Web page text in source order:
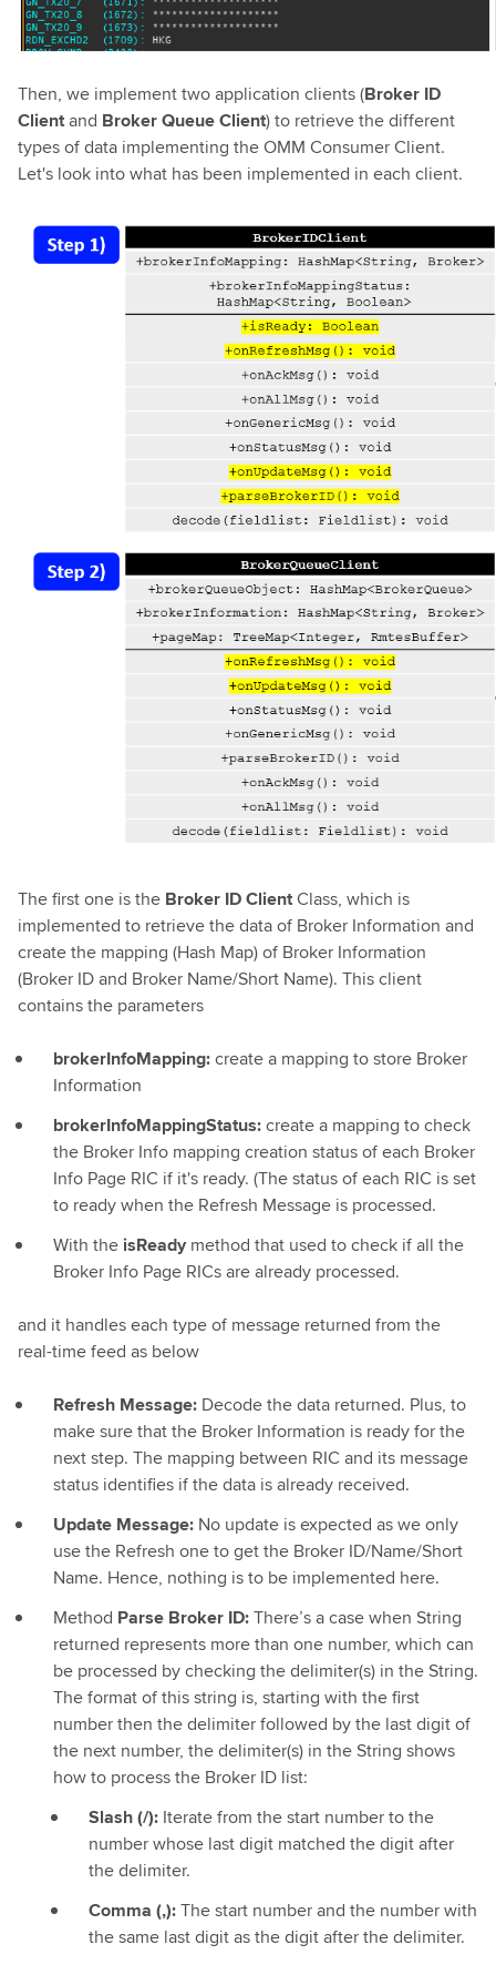
Then, we implement two application clients (Broker ID
Clientand Broker Queue Client) to retrieve the different
types of data implementing the OMM Consumer Client.
Let's look into what has been implemented in each client.
The first one is the Broker ID ClientClass, which is
implemented to retrieve the data of Broker Information and
create the mapping (Hash Map) of Broker Information
(Broker ID and Broker Name/Short Name). This client
contains the parameters
brokerInfoMapping:create a mapping to store Broker
Information
brokerInfoMappingStatus:create a mapping to check
the Broker Info mapping creation status of each Broker
Info Page RIC if it's ready. (The status of each RIC is set
to ready when the Refresh Message is processed.
With theisReady method that used to check if all the
Broker Info Page RICs are already processed.
and it handles each type of message returned from the
real-time feed as below
Refresh Message: Decode the data returned. Plus, to
make sure that the Broker Information is ready for the
next step. The mapping between RIC and its message
status identifies if the data is already received.
Update Message: No update is expected as we only
use the Refresh one to get the Broker ID/Name/Short
Name. Hence, nothing is to be implemented here.
Method Parse Broker ID:There’s a case when String
returned represents more than one number, which can
be processed by checking the delimiter(s) in the String.
The format of this string is, starting with the first
number then the delimiter followed by the last digit of
the next number, the delimiter(s) in the String shows
how to process the Broker ID list:
Slash (/): Iterate from the start number to the
number whose last digit matched the digit after
the delimiter.
Comma (,):The start number and the number with
the same last digit as the digit after the delimiter.